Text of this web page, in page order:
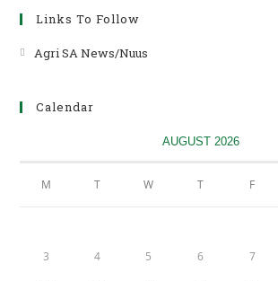
Links To Follow
Agri SA News/Nuus
tab
Calendar
AUGUST 2026
M T W T F
3 4 5 6 7